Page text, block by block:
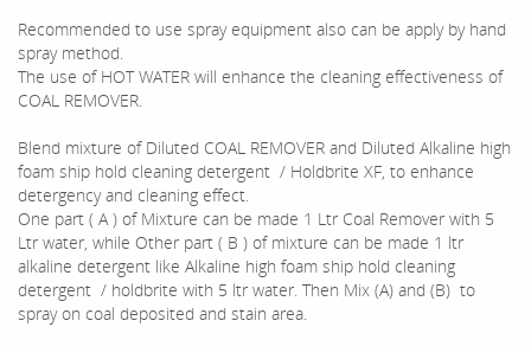
Recommended to use spray equipment also can be apply by hand
spray method.
The use of HOT WATER will enhance the cleaning effectiveness of
COAL REMOVER.
Blend mixture of Diluted COAL REMOVER and Diluted Alkaline high
foam ship hold cleaning detergent / Holdbrite XF, to enhance
detergency and cleaning effect.
One part ( A ) of Mixture can be made 1 Ltr Coal Remover with 5
Ltr water, while Other part ( B ) of mixture can be made 1 ltr
alkaline detergent like Alkaline high foam ship hold cleaning
detergent / holdbrite with 5 ltr water. Then Mix (A) and (B) to
spray on coal deposited and stain area.